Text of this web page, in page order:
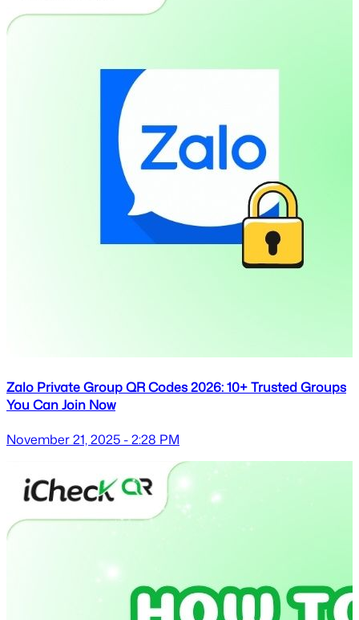
Zalo Private Group QR Codes 2026: 10+ Trusted Groups
You Can Join Now
November 21, 2025 - 2:28 PM